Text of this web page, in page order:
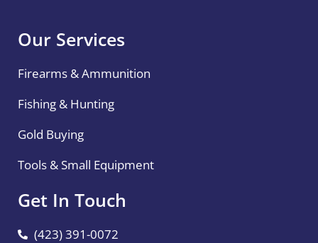
Our Services
Firearms & Ammunition
Fishing & Hunting
Gold Buying
Tools & Small Equipment
Get In Touch
(423) 391-0072